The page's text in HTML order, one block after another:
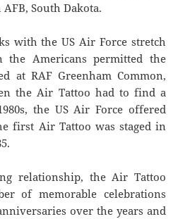
South Dakota.
with the US Air Force stretch
the Americans permitted the
at RAF Greenham Common,
the Air Tattoo had to find a
the US Air Force offered
first Air Tattoo was staged in
relationship, the Air Tattoo
of memorable celebrations
over the years and